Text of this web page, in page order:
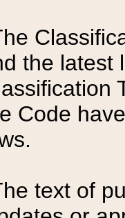
the latest
Code
text of